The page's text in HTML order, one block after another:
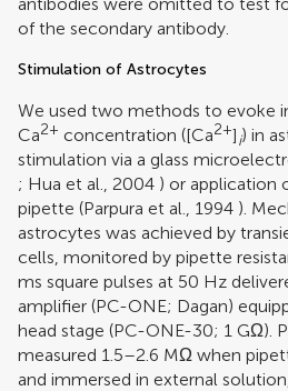
of the secondary antibody.
Stimulation of Astrocytes
We used two methods to evoke
Ca2+ concentration ([Ca2+]i) in
stimulation via a glass
; Hua et al., 2004 ) or application
pipette (Parpura et al., 1994 ).
astrocytes was achieved by
cells, monitored by pipette
ms square pulses at 50 Hz
amplifier (PC-ONE; Dagan)
head stage (PC-ONE-30; 1 GΩ).
measured 1.5–2.6 MΩ when
and immersed in external